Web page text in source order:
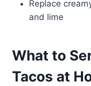
Replace
and lime
What to
Tacos at